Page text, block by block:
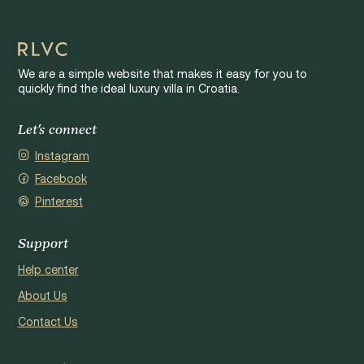
We are a simple website that makes it easy for you to
quickly find the ideal luxury villa in Croatia.
Let's connect
Instagram
Facebook
Pinterest
Support
Help center
About Us
Contact Us